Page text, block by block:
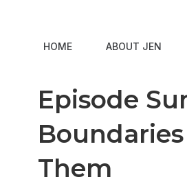
HOME ABOUT JEN
Episode
Them